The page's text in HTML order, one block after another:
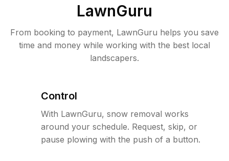
LawnGuru
From booking to payment, LawnGuru helps you save
time and money while working with the best local
landscapers.
Control
With LawnGuru, snow removal works
around your schedule. Request, skip, or
pause plowing with the push of a button.